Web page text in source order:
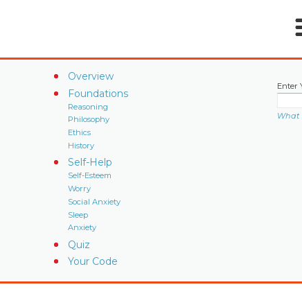
Overview
Foundations
Reasoning
Philosophy
Ethics
History
Self-Help
Self-Esteem
Worry
Social Anxiety
Sleep
Anxiety
Quiz
Your Code
Enter
What